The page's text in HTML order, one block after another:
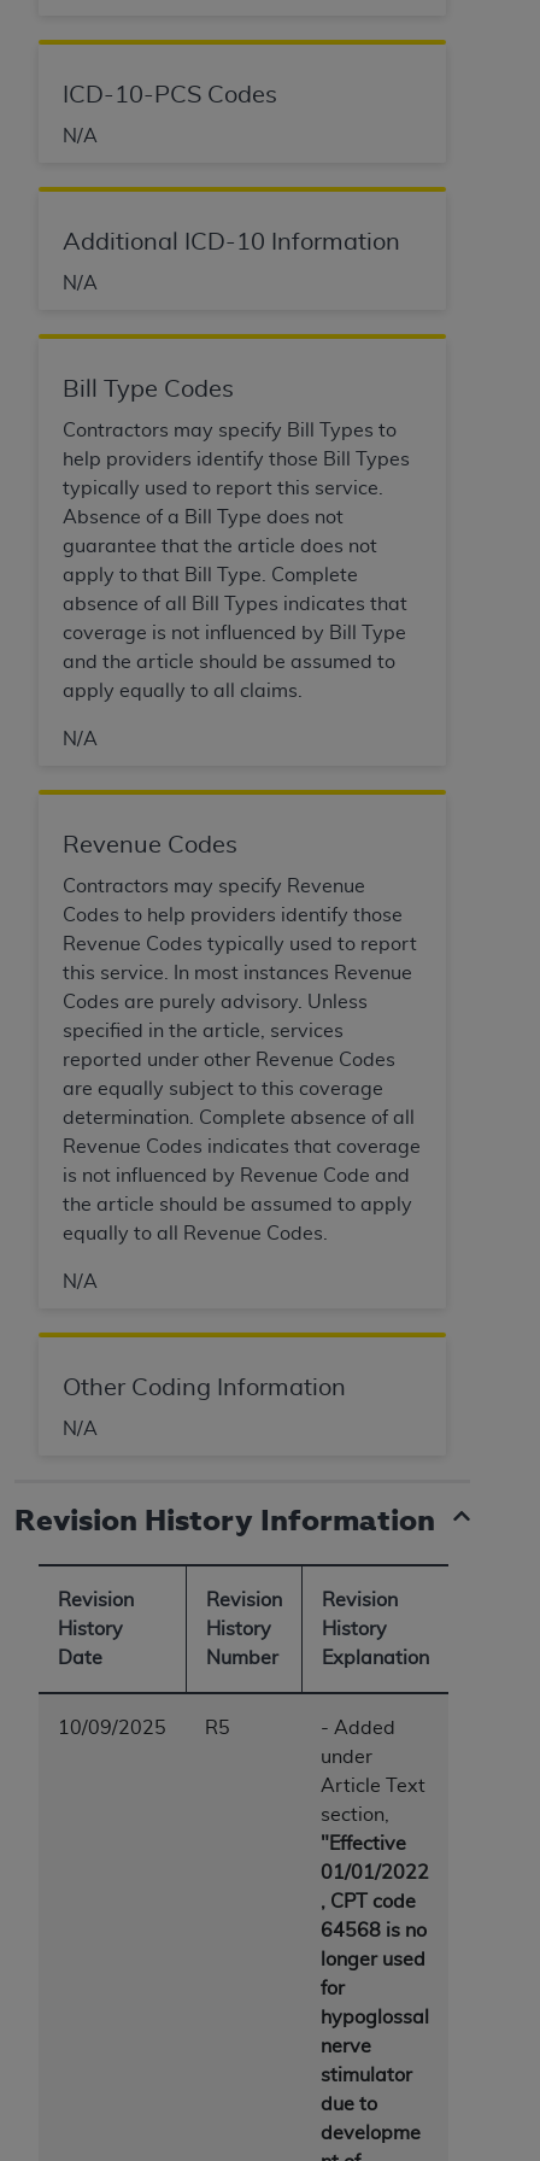
ICD-10-PCS Codes
N/A
Additional ICD-10 Information
N/A
Bill Type Codes
Contractors may specify Bill Types to
help providers identify those Bill Types
typically used to report this service.
Absence of a Bill Type does not
guarantee that the article does not
apply to that Bill Type. Complete
absence of all Bill Types indicates that
coverage is not influenced by Bill Type
and the article should be assumed to
apply equally to all claims.
N/A
Revenue Codes
Contractors may specify Revenue
Codes to help providers identify those
Revenue Codes typically used to report
this service. In most instances Revenue
Codes are purely advisory. Unless
specified in the article, services
reported under other Revenue Codes
are equally subject to this coverage
determination. Complete absence of all
Revenue Codes indicates that coverage
is not influenced by Revenue Code and
the article should be assumed to apply
equally to all Revenue Codes.
N/A
Other Coding Information
N/A
Revision History Information
Revision
History
Date
Revision
History
Number
Revision
History
Explanation
10/09/2025 R5
- Added
under
Article Text
section,
"Effective
01/01/2022
, CPT code
64568 is no
longer used
for
hypoglossal
nerve
stimulator
due to
developme
INACCURACIES IN THE INFORMATION OR
event shall CMS be liable for direct, indirect,
special, incidental, or consequential damages
material.